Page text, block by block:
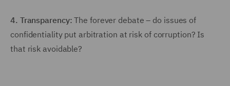
4. Transparency:The forever debate – do issues of
confidentiality put arbitration at risk of corruption? Is
that risk avoidable?